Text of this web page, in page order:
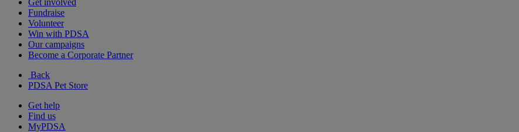
Get involved
Fundraise
Volunteer
Win with PDSA
Our campaigns
Become a Corporate Partner
Back
PDSA Pet Store
Get help
Find us
MyPDSA